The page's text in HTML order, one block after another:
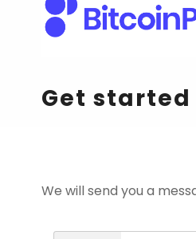
Get started
We will send you a